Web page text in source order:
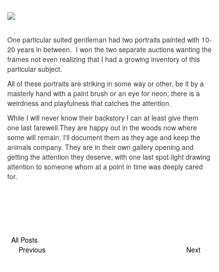
One particular suited gentleman had two portraits painted with 10-
20 years in between. I won the two separate auctions wanting the
frames not even realizing that I had a growing inventory of this
particular subject.
All of these portraits are striking in some way or other, be it by a
masterly hand with a paint brush or an eye for neon; there is a
weirdness and playfulness that catches the attention.
While I will never know their backstory I can at least give them
one last farewell.They are happy out in the woods now where
some will remain. I'll document them as they age and keep the
animals company. They are in their own gallery opening and
getting the attention they deserve, with one last spot-light drawing
attention to someone whom at a point in time was deeply cared
for.
All Posts
Previous
Next